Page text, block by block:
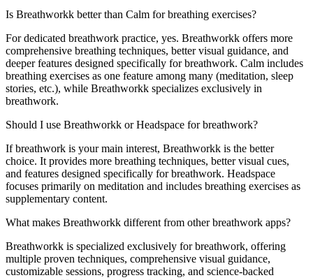
Is Breathworkk better than Calm for breathing exercises?
For dedicated breathwork practice, yes. Breathworkk offers more
comprehensive breathing techniques, better visual guidance, and
deeper features designed specifically for breathwork. Calm includes
breathing exercises as one feature among many (meditation, sleep
stories, etc.), while Breathworkk specializes exclusively in
breathwork.
Should I use Breathworkk or Headspace for breathwork?
If breathwork is your main interest, Breathworkk is the better
choice. It provides more breathing techniques, better visual cues,
and features designed specifically for breathwork. Headspace
focuses primarily on meditation and includes breathing exercises as
supplementary content.
What makes Breathworkk different from other breathwork apps?
Breathworkk is specialized exclusively for breathwork, offering
multiple proven techniques, comprehensive visual guidance,
customizable sessions, progress tracking, and science-backed